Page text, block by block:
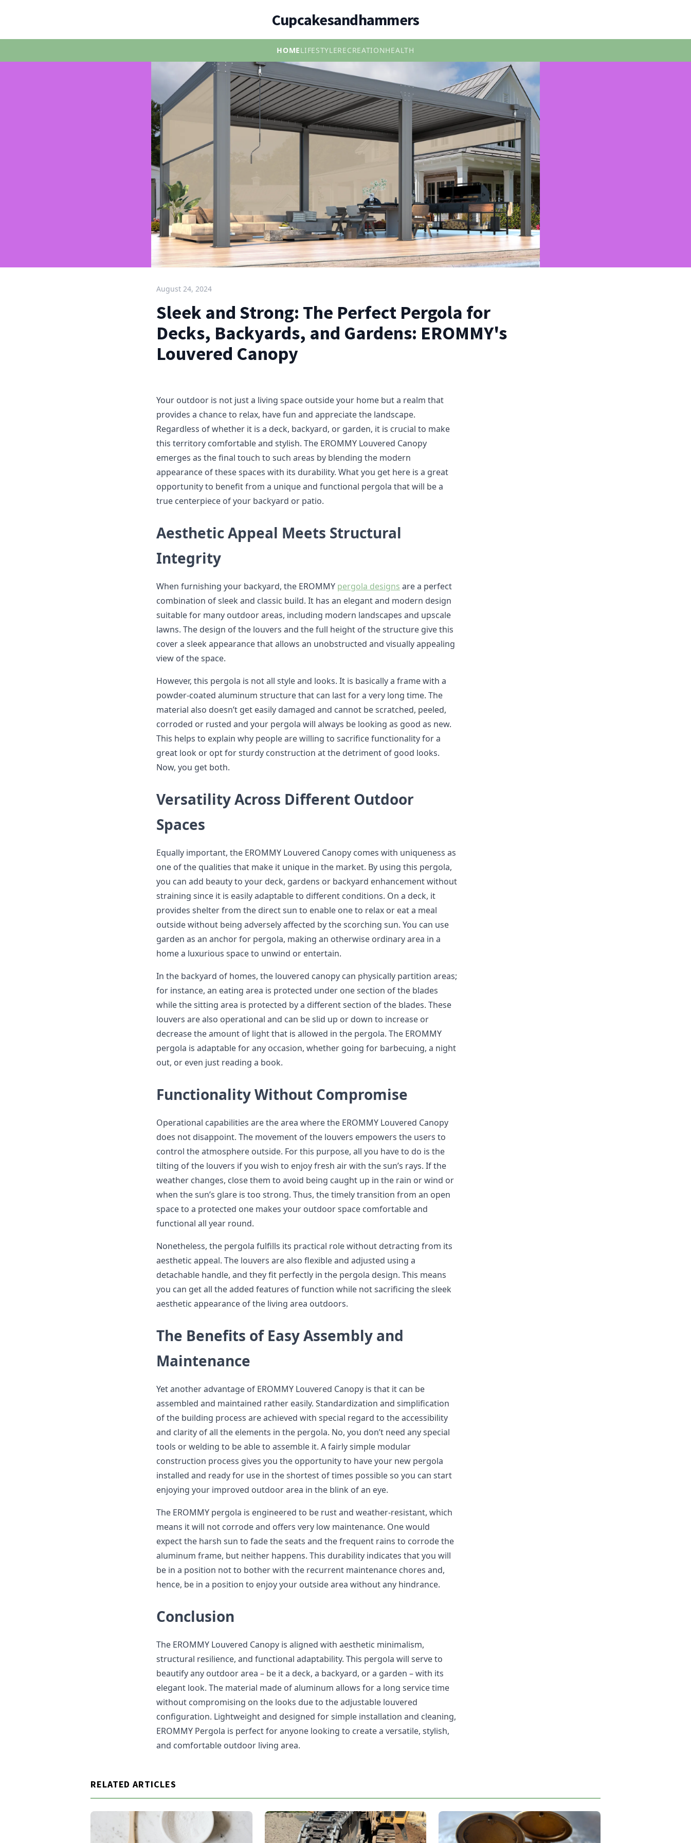
Cupcakesandhammers
HOMELIFESTYLERECREATIONHEALTH
August 24, 2024
Sleek and Strong: The Perfect Pergola for
Decks, Backyards, and Gardens: EROMMY's
Louvered Canopy
Your outdoor is not just a living space outside your home but a realm that
provides a chance to relax, have fun and appreciate the landscape.
Regardless of whether it is a deck, backyard, or garden, it is crucial to make
this territory comfortable and stylish. The EROMMY Louvered Canopy
emerges as the final touch to such areas by blending the modern
appearance of these spaces with its durability. What you get here is a great
opportunity to benefit from a unique and functional pergola that will be a
true centerpiece of your backyard or patio.
Aesthetic Appeal Meets Structural
Integrity
When furnishing your backyard, the EROMMY pergola designs are a perfect
combination of sleek and classic build. It has an elegant and modern design
suitable for many outdoor areas, including modern landscapes and upscale
lawns. The design of the louvers and the full height of the structure give this
cover a sleek appearance that allows an unobstructed and visually appealing
view of the space.
However, this pergola is not all style and looks. It is basically a frame with a
powder-coated aluminum structure that can last for a very long time. The
material also doesn’t get easily damaged and cannot be scratched, peeled,
corroded or rusted and your pergola will always be looking as good as new.
This helps to explain why people are willing to sacrifice functionality for a
great look or opt for sturdy construction at the detriment of good looks.
Now, you get both.
Versatility Across Different Outdoor
Spaces
Equally important, the EROMMY Louvered Canopy comes with uniqueness as
one of the qualities that make it unique in the market. By using this pergola,
you can add beauty to your deck, gardens or backyard enhancement without
straining since it is easily adaptable to different conditions. On a deck, it
provides shelter from the direct sun to enable one to relax or eat a meal
outside without being adversely affected by the scorching sun. You can use
garden as an anchor for pergola, making an otherwise ordinary area in a
home a luxurious space to unwind or entertain.
In the backyard of homes, the louvered canopy can physically partition areas;
for instance, an eating area is protected under one section of the blades
while the sitting area is protected by a different section of the blades. These
louvers are also operational and can be slid up or down to increase or
decrease the amount of light that is allowed in the pergola. The EROMMY
pergola is adaptable for any occasion, whether going for barbecuing, a night
out, or even just reading a book.
Functionality Without Compromise
Operational capabilities are the area where the EROMMY Louvered Canopy
does not disappoint. The movement of the louvers empowers the users to
control the atmosphere outside. For this purpose, all you have to do is the
tilting of the louvers if you wish to enjoy fresh air with the sun’s rays. If the
weather changes, close them to avoid being caught up in the rain or wind or
when the sun’s glare is too strong. Thus, the timely transition from an open
space to a protected one makes your outdoor space comfortable and
functional all year round.
Nonetheless, the pergola fulfills its practical role without detracting from its
aesthetic appeal. The louvers are also flexible and adjusted using a
detachable handle, and they fit perfectly in the pergola design. This means
you can get all the added features of function while not sacrificing the sleek
aesthetic appearance of the living area outdoors.
The Benefits of Easy Assembly and
Maintenance
Yet another advantage of EROMMY Louvered Canopy is that it can be
assembled and maintained rather easily. Standardization and simplification
of the building process are achieved with special regard to the accessibility
and clarity of all the elements in the pergola. No, you don’t need any special
tools or welding to be able to assemble it. A fairly simple modular
construction process gives you the opportunity to have your new pergola
installed and ready for use in the shortest of times possible so you can start
enjoying your improved outdoor area in the blink of an eye.
The EROMMY pergola is engineered to be rust and weather-resistant, which
means it will not corrode and offers very low maintenance. One would
expect the harsh sun to fade the seats and the frequent rains to corrode the
aluminum frame, but neither happens. This durability indicates that you will
be in a position not to bother with the recurrent maintenance chores and,
hence, be in a position to enjoy your outside area without any hindrance.
Conclusion
The EROMMY Louvered Canopy is aligned with aesthetic minimalism,
structural resilience, and functional adaptability. This pergola will serve to
beautify any outdoor area – be it a deck, a backyard, or a garden – with its
elegant look. The material made of aluminum allows for a long service time
without compromising on the looks due to the adjustable louvered
configuration. Lightweight and designed for simple installation and cleaning,
EROMMY Pergola is perfect for anyone looking to create a versatile, stylish,
and comfortable outdoor living area.
RELATED ARTICLES